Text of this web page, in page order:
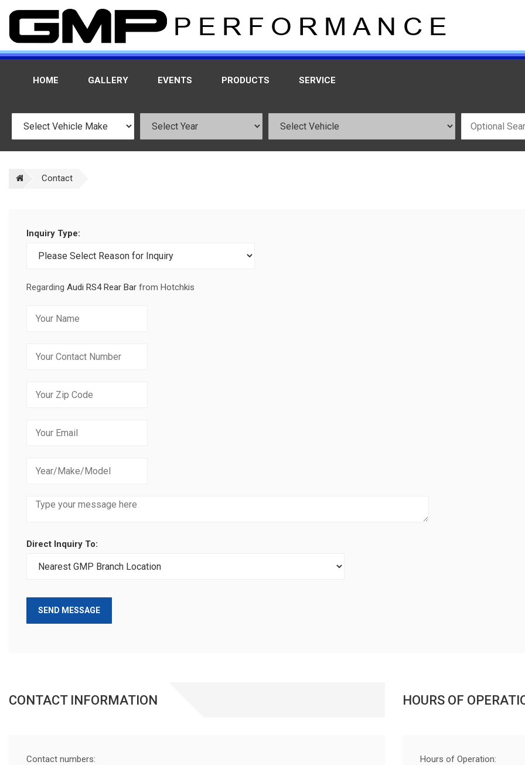
HOME GALLERY EVENTS PRODUCTS SERVICE
Contact
Inquiry Type:
Regarding Audi RS4 Rear Bar from Hotchkis
Direct Inquiry To:
SEND MESSAGE
CONTACT INFORMATION
Contact numbers:
HOURS OF
Hours of Operation: